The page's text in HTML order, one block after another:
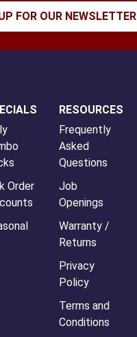
FOR OUR NEWSLETTER
Order
RESOURCES
Frequently
Asked
Questions
Job
Openings
Warranty /
Returns
Privacy
Policy
Terms and
Conditions